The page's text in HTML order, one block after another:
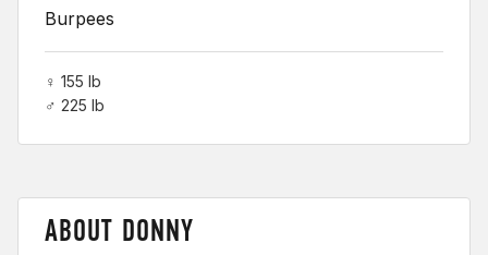
Burpees
♀ 155 lb
♂ 225 lb
ABOUT DONNY